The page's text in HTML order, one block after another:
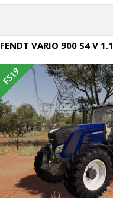
FENDT VARIO 900 S4 V 1.1